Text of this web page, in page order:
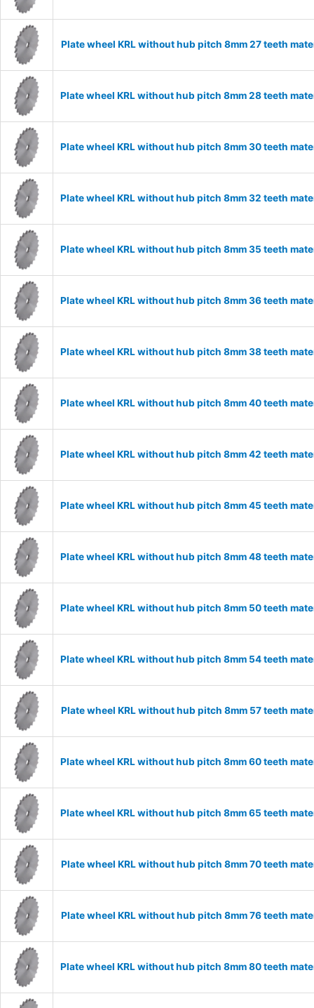
Plate wheel KRL without hub pitch 8mm 27 teeth
Plate wheel KRL without hub pitch 8mm 28 teeth
Plate wheel KRL without hub pitch 8mm 30 teeth
Plate wheel KRL without hub pitch 8mm 32 teeth
Plate wheel KRL without hub pitch 8mm 35 teeth
Plate wheel KRL without hub pitch 8mm 36 teeth
Plate wheel KRL without hub pitch 8mm 38 teeth
Plate wheel KRL without hub pitch 8mm 40 teeth
Plate wheel KRL without hub pitch 8mm 42 teeth
Plate wheel KRL without hub pitch 8mm 45 teeth
Plate wheel KRL without hub pitch 8mm 48 teeth
Plate wheel KRL without hub pitch 8mm 50 teeth
Plate wheel KRL without hub pitch 8mm 54 teeth
Plate wheel KRL without hub pitch 8mm 57 teeth
Plate wheel KRL without hub pitch 8mm 60 teeth
Plate wheel KRL without hub pitch 8mm 65 teeth
Plate wheel KRL without hub pitch 8mm 70 teeth
Plate wheel KRL without hub pitch 8mm 76 teeth
Plate wheel KRL without hub pitch 8mm 80 teeth